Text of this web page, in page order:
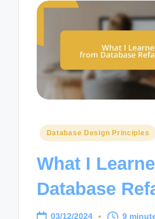
Posted
Database Design Principles
What I
Database
03/12/2024 9